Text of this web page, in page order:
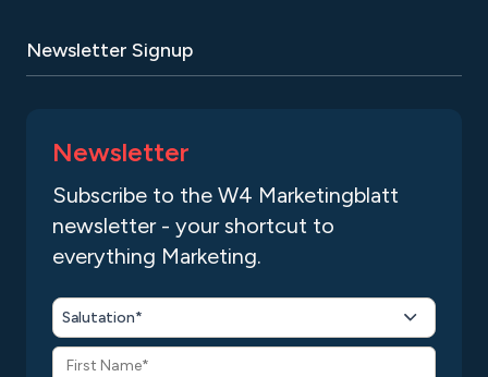
Newsletter Signup
Newsletter
Subscribe to the W4 Marketingblatt
newsletter - your shortcut to
everything Marketing.
Salutation*